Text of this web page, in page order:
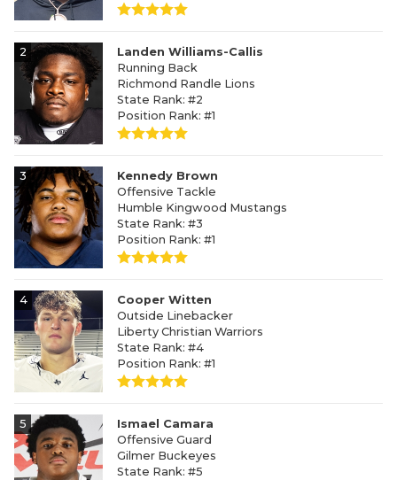
2
Landen Williams-Callis
Running Back
Richmond Randle Lions
State Rank: #2
Position Rank: #1
3
Kennedy Brown
Offensive Tackle
Humble Kingwood Mustangs
State Rank: #3
Position Rank: #1
4
Cooper Witten
Outside Linebacker
Liberty Christian Warriors
State Rank: #4
Position Rank: #1
5
Ismael Camara
Offensive Guard
Gilmer Buckeyes
State Rank: #5